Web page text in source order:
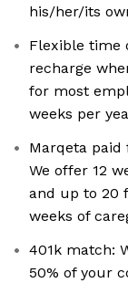
his/her/its
Flexible time
recharge
for most
weeks per
Marqeta paid
We offer 12
and up to 20
weeks of
401k match:
50% of your